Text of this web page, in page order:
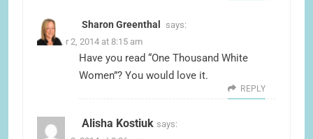
Sharon Greenthal
says:
October 2, 2014 at 8:15 am
Have you read “One Thousand White
Women”? You would love it.
REPLY
Alisha Kostiuk says: